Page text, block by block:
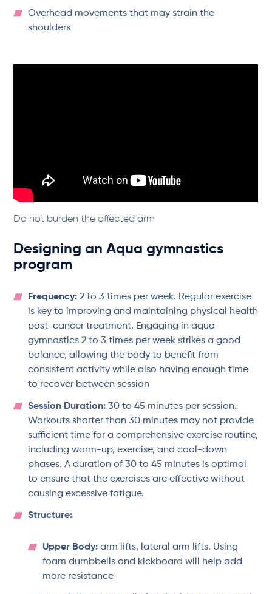
Overhead movements that may strain the
shoulders
Do not burden the affected arm
Designing an Aqua gymnastics
program
Frequency:2 to 3 times per week. Regular exercise
is key to improving and maintaining physical health
post-cancer treatment. Engaging in aqua
gymnastics 2 to 3 times per week strikes a good
balance, allowing the body to benefit from
consistent activity while also having enough time
to recover between session
Session Duration: 30 to 45 minutes per session.
Workouts shorter than 30 minutes may not provide
sufficient time for a comprehensive exercise routine,
including warm-up, exercise, and cool-down
phases. A duration of 30 to 45 minutes is optimal
to ensure that the exercises are effective without
causing excessive fatigue.
Structure:
Upper Body:arm lifts, lateral arm lifts. Using
foam dumbbells and kickboard will help add
more resistance